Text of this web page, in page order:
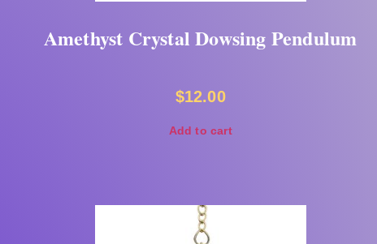
Amethyst Crystal Dowsing Pendulum
$12.00
Add to cart